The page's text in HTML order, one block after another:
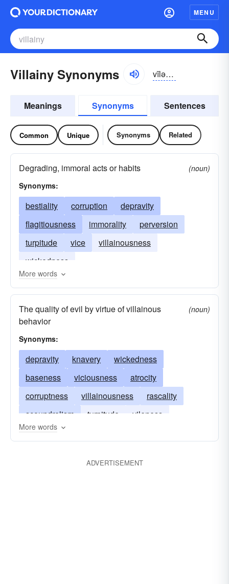
MENU
Villainy Synonyms vĭlə-nē
Meanings Synonyms Sentences
Common Unique Synonyms Related
Degrading, immoral acts or habits
(noun)
Synonyms:
bestiality corruption
depravity
flagitiousness
immorality
perversion
turpitude
vice
villainousness
wickedness
More words
The quality of evil by virtue of villainous
behavior
(noun)
Synonyms:
depravity knavery
wickedness
baseness
viciousness
atrocity
corruptness
villainousness
rascality
scoundrelism
turpitude vileness
More words
ADVERTISEMENT